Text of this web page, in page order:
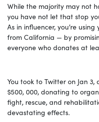
While the majority may not
you have not let that stop
As in influencer, you’re
from California — by
everyone who donates at
You took to Twitter on Jan
$500, 000, donating to
fight, rescue, and
devastating effects.